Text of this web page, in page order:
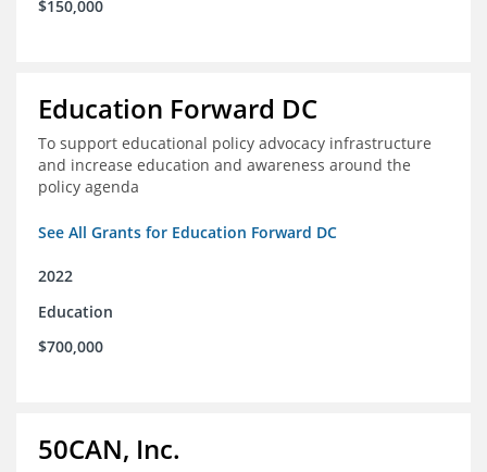
$150,000
Education Forward DC
To support educational policy advocacy infrastructure
and increase education and awareness around the
policy agenda
See All Grants for Education Forward DC
2022
Education
$700,000
50CAN, Inc.